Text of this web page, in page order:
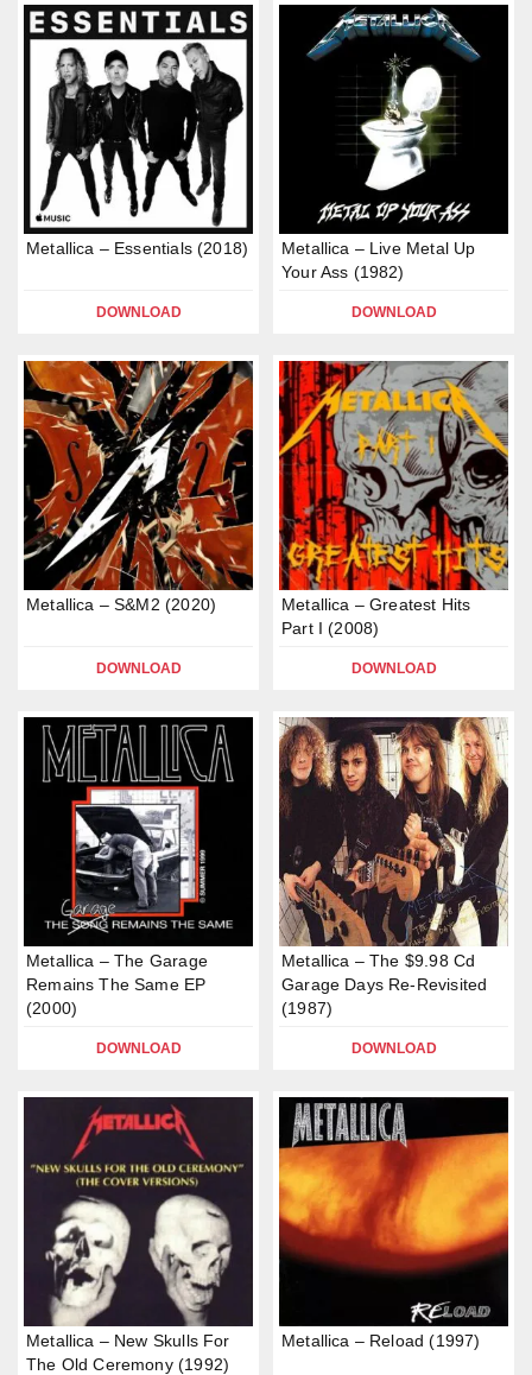
Metallica – Essentials (2018)
DOWNLOAD
Metallica – Live Metal Up
Your Ass (1982)
DOWNLOAD
Metallica – S&M2 (2020)
DOWNLOAD
Metallica – Greatest Hits
Part I (2008)
DOWNLOAD
Metallica – The Garage
Remains The Same EP
(2000)
DOWNLOAD
Metallica – The $9.98 Cd
Garage Days Re-Revisited
(1987)
DOWNLOAD
Metallica – New Skulls For
The Old Ceremony (1992)
Metallica – Reload (1997)